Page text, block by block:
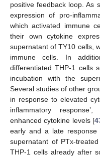
positive feedback loop. As
expression of pro-
which activated immune
their own cytokine
supernatant of TY10 cells,
immune cells. In
differentiated THP-1 cells
incubation with the
Several studies of other
in response to elevated
inflammatory
enhanced cytokine levels [
early and a late
supernatant of PTx-
THP-1 cells already after